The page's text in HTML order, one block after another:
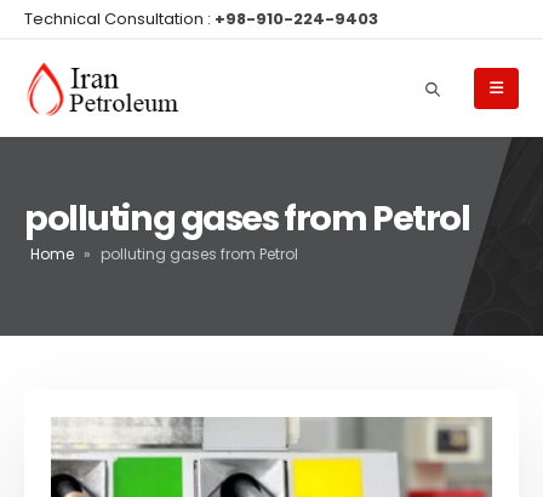
Technical Consultation : +98-910-224-9403
polluting gases from Petrol
Home » polluting gases from Petrol